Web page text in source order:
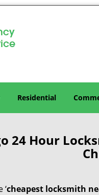
Residential
24 Hour
‘cheapest locksmith